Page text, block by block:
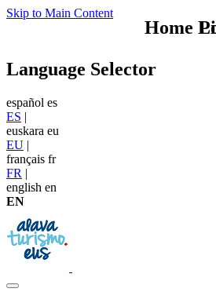
Skip to Main Content
Language Selector
español es
ES |
euskara eu
EU |
français fr
FR |
english en
EN
Home